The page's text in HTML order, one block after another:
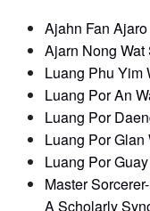
Ajahn Fan
Ajarn Nong
Luang Phu Yim
Luang Por An
Luang Por
Luang Por Glan
Luang Por
Master
A Scholarly